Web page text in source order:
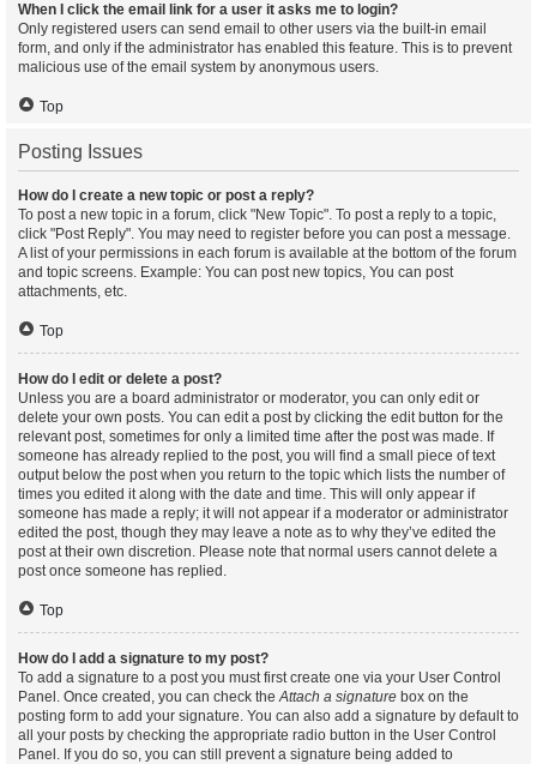
When I click the email link for a user it asks me to login?
Only registered users can send email to other users via the built-in email
form, and only if the administrator has enabled this feature. This is to prevent
malicious use of the email system by anonymous users.
Top
Posting Issues
How do I create a new topic or post a reply?
To post a new topic in a forum, click "New Topic". To post a reply to a topic,
click "Post Reply". You may need to register before you can post a message.
A list of your permissions in each forum is available at the bottom of the forum
and topic screens. Example: You can post new topics, You can post
attachments, etc.
Top
How do I edit or delete a post?
Unless you are a board administrator or moderator, you can only edit or
delete your own posts. You can edit a post by clicking the edit button for the
relevant post, sometimes for only a limited time after the post was made. If
someone has already replied to the post, you will find a small piece of text
output below the post when you return to the topic which lists the number of
times you edited it along with the date and time. This will only appear if
someone has made a reply; it will not appear if a moderator or administrator
edited the post, though they may leave a note as to why they’ve edited the
post at their own discretion. Please note that normal users cannot delete a
post once someone has replied.
Top
How do I add a signature to my post?
To add a signature to a post you must first create one via your User Control
Panel. Once created, you can check theAttach a signature box on the
posting form to add your signature. You can also add a signature by default to
all your posts by checking the appropriate radio button in the User Control
Panel. If you do so, you can still prevent a signature being added to